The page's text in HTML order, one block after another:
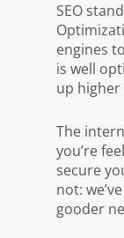
SEO
engines
is well
up
The
you’re
secure
not:
gooder